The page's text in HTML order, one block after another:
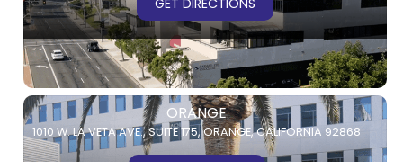
GET DIRECTIONS
ORANGE
1010 W. LA VETA AVE.,SUITE 175,ORANGE, CALIFORNIA 92868